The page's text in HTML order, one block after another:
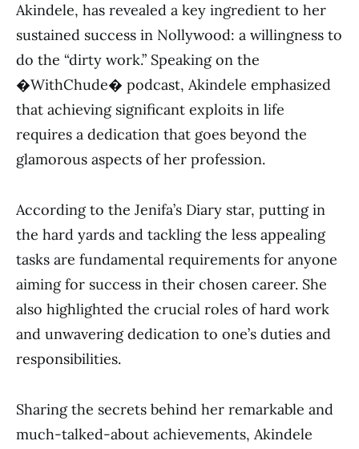
Akindele, has revealed a key ingredient to her
sustained success in Nollywood: a willingness to
do the “dirty work.” Speaking on the
�WithChude� podcast, Akindele emphasized
that achieving significant exploits in life
requires a dedication that goes beyond the
glamorous aspects of her profession.
According to the Jenifa’s Diary star, putting in
the hard yards and tackling the less appealing
tasks are fundamental requirements for anyone
aiming for success in their chosen career. She
also highlighted the crucial roles of hard work
and unwavering dedication to one’s duties and
responsibilities.
Sharing the secrets behind her remarkable and
much-talked-about achievements, Akindele